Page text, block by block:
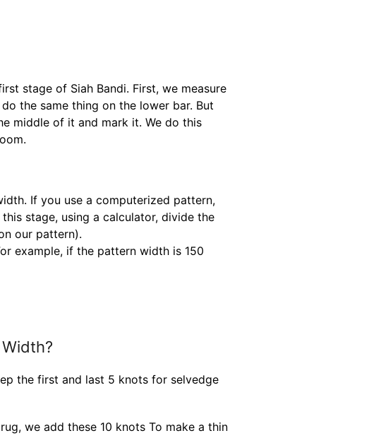
stage of Siah Bandi. First, we measure
the same thing on the lower bar. But
middle of it and mark it. We do this
If you use a computerized pattern,
stage, using a calculator, divide the
our pattern).
example, if the pattern width is 150
the first and last 5 knots for selvedge
we add these 10 knots To make a thin